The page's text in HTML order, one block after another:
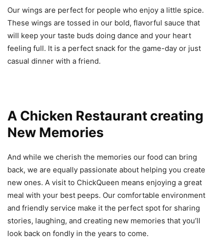
Our wings are perfect for people who enjoy a little spice.
These wings are tossed in our bold, flavorful sauce that
will keep your taste buds doing dance and your heart
feeling full. It is a perfect snack for the game-day or just
casual dinner with a friend.
A Chicken Restaurant creating
New Memories
And while we cherish the memories our food can bring
back, we are equally passionate about helping you create
new ones. A visit to ChickQueen means enjoying a great
meal with your best peeps. Our comfortable environment
and friendly service make it the perfect spot for sharing
stories, laughing, and creating new memories that you’ll
look back on fondly in the years to come.